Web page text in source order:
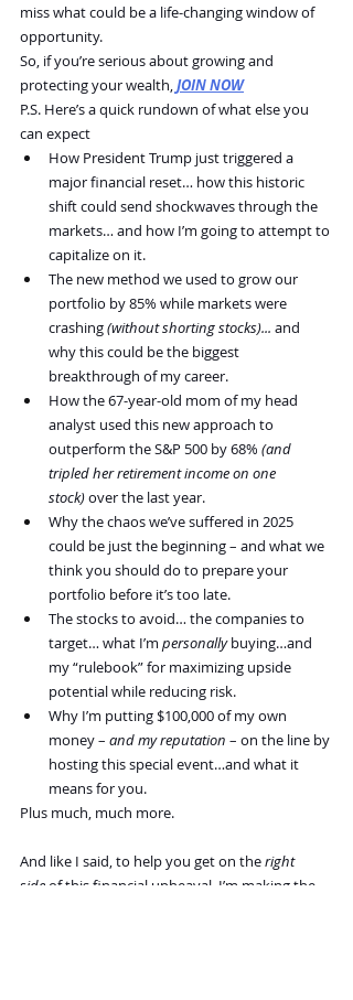
miss what could be a life-changing window of
opportunity.
So, if you’re serious about growing and
protecting your wealth, JOIN NOW
P.S. Here’s a quick rundown of what else you
can expect
How President Trump just triggered a
major financial reset… how this historic
shift could send shockwaves through the
markets… and how I’m going to attempt to
capitalize on it.
The new method we used to grow our
portfolio by 85% while markets were
crashing (without shorting stocks)... and
why this could be the biggest
breakthrough of my career.
How the 67-year-old mom of my head
analyst used this new approach to
outperform the S&P 500 by 68% (and
tripled her retirement income on one
stock) over the last year.
Why the chaos we’ve suffered in 2025
could be just the beginning – and what we
think you should do to prepare your
portfolio before it’s too late.
The stocks to avoid… the companies to
target… what I’m personally buying…and
my “rulebook” for maximizing upside
potential while reducing risk.
Why I’m putting $100,000 of my own
money – and my reputation – on the line by
hosting this special event…and what it
means for you.
Plus much, much more.
And like I said, to help you get on the right
side of this financial upheaval, I’m making the